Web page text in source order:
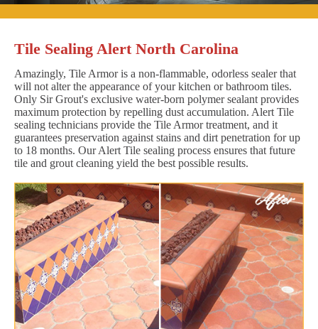
Tile Sealing Alert North Carolina
Amazingly, Tile Armor is a non-flammable, odorless sealer that
will not alter the appearance of your kitchen or bathroom tiles.
Only Sir Grout's exclusive water-born polymer sealant provides
maximum protection by repelling dust accumulation. Alert Tile
sealing technicians provide the Tile Armor treatment, and it
guarantees preservation against stains and dirt penetration for up
to 18 months. Our Alert Tile sealing process ensures that future
tile and grout cleaning yield the best possible results.